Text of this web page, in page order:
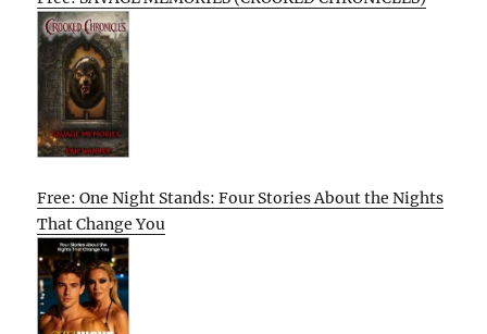
Free: One Night Stands: Four Stories About the Nights
That Change You